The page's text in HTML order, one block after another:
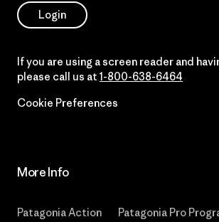
Login
If you are using a screen reader and
please call us at 1-800-638-6464
Cookie Preferences
More Info
Patagonia Action
Patagonia Pro